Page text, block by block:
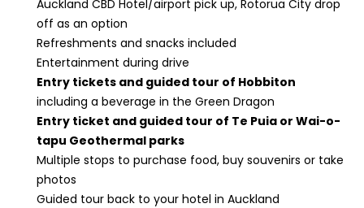
Auckland CBD Hotel/airport pick up, Rotorua City drop
off as an option
Refreshments and snacks included
Entertainment during drive
Entry tickets and guided tour of Hobbiton
including a beverage in the Green Dragon
Entry ticket and guided tour of Te Puia or Wai-o-
tapu Geothermal parks
Multiple stops to purchase food, buy souvenirs or take
photos
Guided tour back to your hotel in Auckland